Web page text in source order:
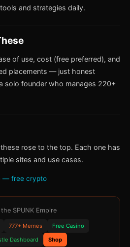
and strategies daily.
of use, cost (free preferred), and
placements — just honest
solo founder who manages 220+
rose to the top. Each one has
sites and use cases.
— free crypto
SPUNK Empire
777+ Memes
Free Casino
Dashboard
Shop